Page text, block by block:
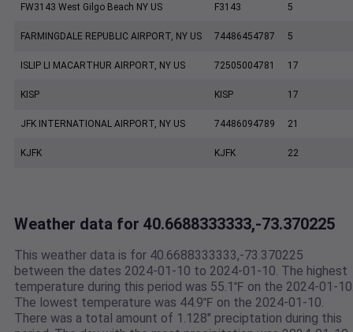
FW3143 West Gilgo Beach NY US F3143 5
FARMINGDALE REPUBLIC AIRPORT, NY US 74486454787 5
ISLIP LI MACARTHUR AIRPORT, NY US 72505004781 17
KISP KISP 17
JFK INTERNATIONAL AIRPORT, NY US 74486094789 21
KJFK KJFK 22
Weather data for 40.6688333333,-73.370225
This weather data is for 40.6688333333,-73.370225
between the dates 2024-01-10 to 2024-01-10. The highest
temperature during this period was 55.1℉ on the 2024-01-
The lowest temperature was 44.9℉ on the 2024-01-10.
There was a total amount of 1.128" preciptation during this